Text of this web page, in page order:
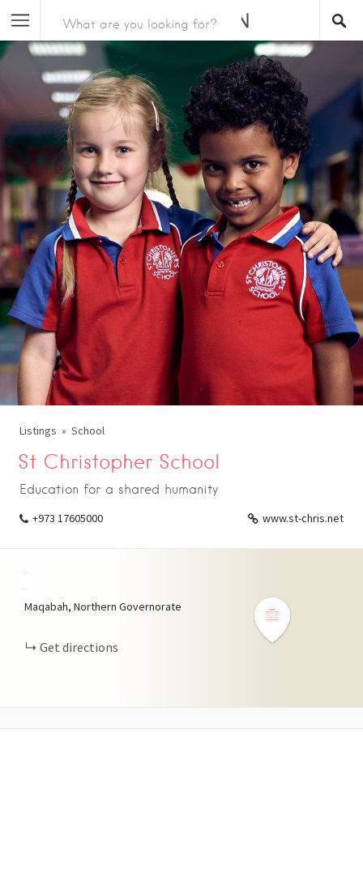
Listings School
St Christopher School
Education for a shared humanity
+973 17605000 www.st-chris.net
Maqabah, Northern Governorate
Get directions